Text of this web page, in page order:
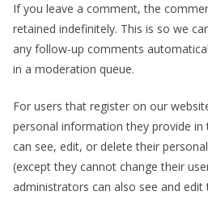
If you leave a comment, the
retained indefinitely. This is so we
any follow-up comments
in a moderation queue.
For users that register on our
personal information they provide in
can see, edit, or delete their
(except they cannot change their
administrators can also see and